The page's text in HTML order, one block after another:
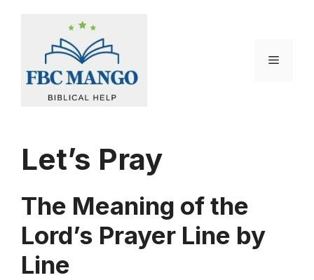
Menu
Let’s Pray
The Meaning of the
Lord’s Prayer Line by
Line